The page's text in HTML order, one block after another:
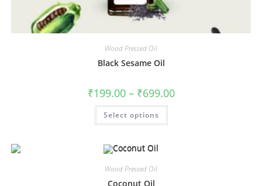
Wood Pressed Oil
Black Sesame Oil
₹199.00 – ₹699.00
Select options
Wood Pressed Oil
Coconut Oil